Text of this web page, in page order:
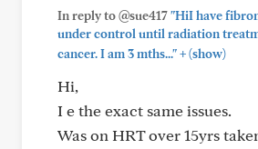
In reply to @sue417"HiI have
under control until radiation
cancer. I am 3 mths..."+(show)
Hi,
I e the exact same issues.
Was on HRT over 15yrs